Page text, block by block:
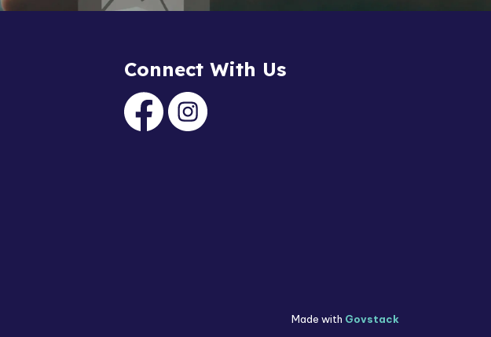
Connect With Us
FacebookInstagram
Made with Govstack